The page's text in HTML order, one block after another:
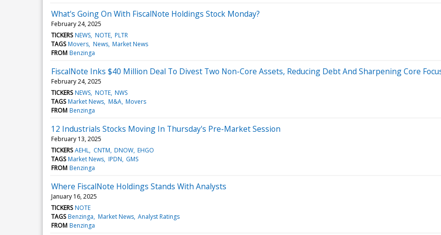
What's Going On With FiscalNote Holdings Stock Monday?
February 24, 2025
TICKERS NEWS NOTE PLTR
TAGS Movers News Market News
FROM Benzinga
FiscalNote Inks $40 Million Deal To Divest Two Non-Core Assets, Reducing Debt And Sharpening Core
February 24, 2025
TICKERS NEWS NOTE NWS
TAGS Market News M&A Movers
FROM Benzinga
12 Industrials Stocks Moving In Thursday's Pre-Market Session
February 13, 2025
TICKERS AEHL CNTM DNOW EHGO
TAGS Market News IPDN GMS
FROM Benzinga
Where FiscalNote Holdings Stands With Analysts
January 16, 2025
TICKERS NOTE
TAGS Benzinga Market News Analyst Ratings
FROM Benzinga